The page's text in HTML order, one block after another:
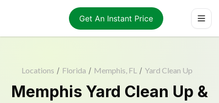
Get An Instant Price
Locations / Florida / Memphis, FL / Yard Clean Up
Memphis Yard Clean Up &